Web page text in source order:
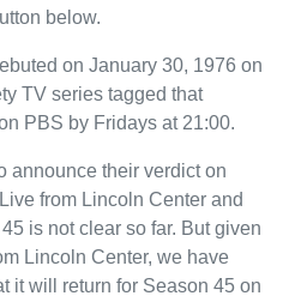
below.
on January 30, 1976 on
TV series tagged that
PBS by Fridays at 21:00.
announce their verdict on
from Lincoln Center and
is not clear so far. But given
Lincoln Center, we have
it will return for Season 45 on